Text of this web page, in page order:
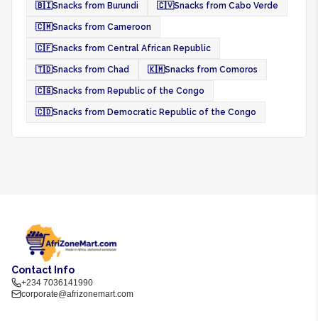
🇧🇮Snacks from Burundi 🇨🇻Snacks from Cabo Verde
🇨🇲Snacks from Cameroon
🇨🇫Snacks from Central African Republic
🇹🇩Snacks from Chad 🇰🇲Snacks from Comoros
🇨🇬Snacks from Republic of the Congo
🇨🇩Snacks from Democratic Republic of the Congo
Contact Info
+234 7036141990
corporate@afrizonemart.com